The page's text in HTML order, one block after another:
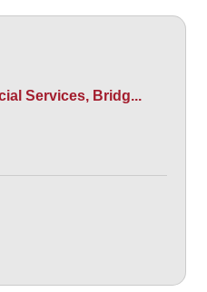
Services, Bridg...